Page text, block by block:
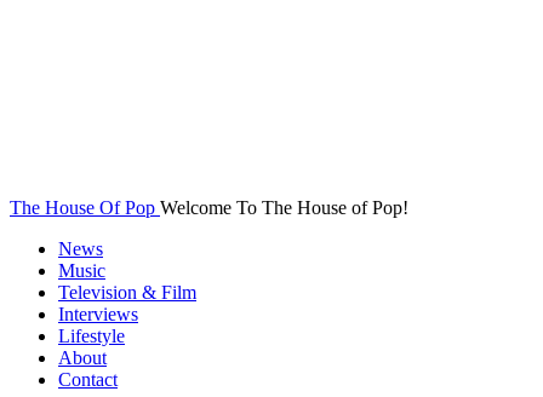
The House Of Pop Welcome To The House of Pop!
News
Music
Television & Film
Interviews
Lifestyle
About
Contact